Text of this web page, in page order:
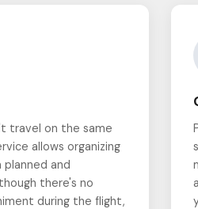
travel on the same
allows organizing
and
there's no
during the flight,